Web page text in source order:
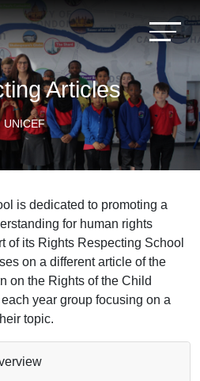
Articles
UNICEF
is dedicated to promoting a
for human rights
of its Rights Respecting School
on a different article of the
on the Rights of the Child
year group focusing on a
topic.